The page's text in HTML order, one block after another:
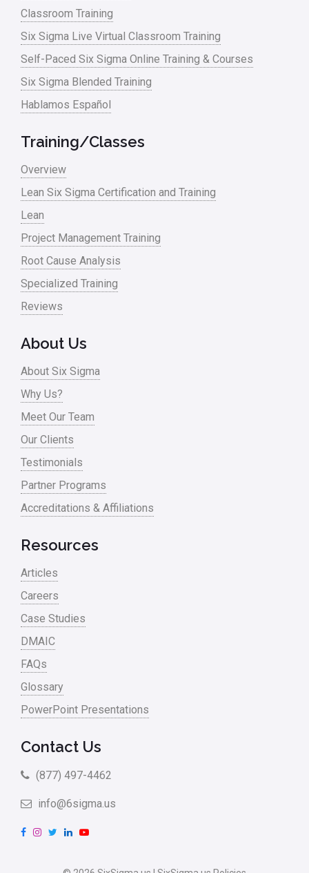
Classroom Training
Six Sigma Live Virtual Classroom Training
Self-Paced Six Sigma Online Training & Courses
Six Sigma Blended Training
Hablamos Español
Training/Classes
Overview
Lean Six Sigma Certification and Training
Lean
Project Management Training
Root Cause Analysis
Specialized Training
Reviews
About Us
About Six Sigma
Why Us?
Meet Our Team
Our Clients
Testimonials
Partner Programs
Accreditations & Affiliations
Resources
Articles
Careers
Case Studies
DMAIC
FAQs
Glossary
PowerPoint Presentations
Contact Us
(877) 497-4462
info@6sigma.us
F
I
L
n
Y
u